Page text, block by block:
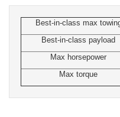
Best-in-class max
Best-in-class payload
Max horsepower
Max torque